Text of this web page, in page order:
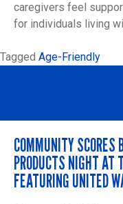
caregivers feel
for individuals living
Tagged Age-Friendly
COMMUNITY SCORES
PRODUCTS NIGHT AT
FEATURING UNITED